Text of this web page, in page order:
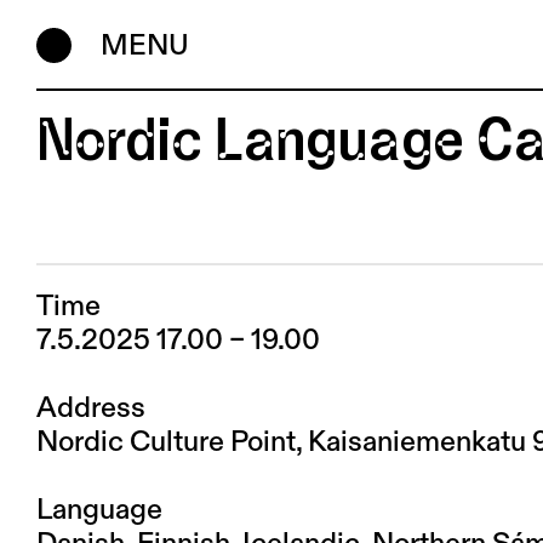
MENU
Nordic Language
Time
7.5.2025 17.00 – 19.00
Address
Nordic Culture Point, Kaisaniemenkatu
Language